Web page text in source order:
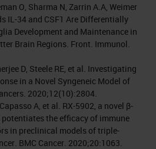
O, Sharma N, Zarrin A.A, Weimer
IL-34 and CSF1 Are Differentially
Development and Maintenance in
Brain Regions. Front. Immunol.
D, Steele RE, et al. Investigating
in a Novel Syngeneic Model of
2020;12(10):2804.
A, et al. RX-5902, a novel β-
the efficacy of immune
in preclinical models of triple-
BMC Cancer. 2020;20:1063.